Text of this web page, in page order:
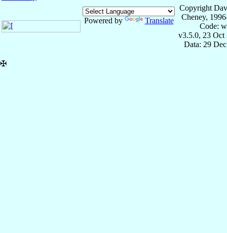
Powered by Translate
Copyright
Cheney,
Code:
v3.5.0, 23 Oct
Data: 29
✠